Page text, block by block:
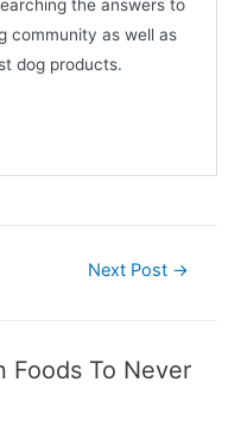
the answers to
community as well as
dog products.
Next Post →
Foods To Never